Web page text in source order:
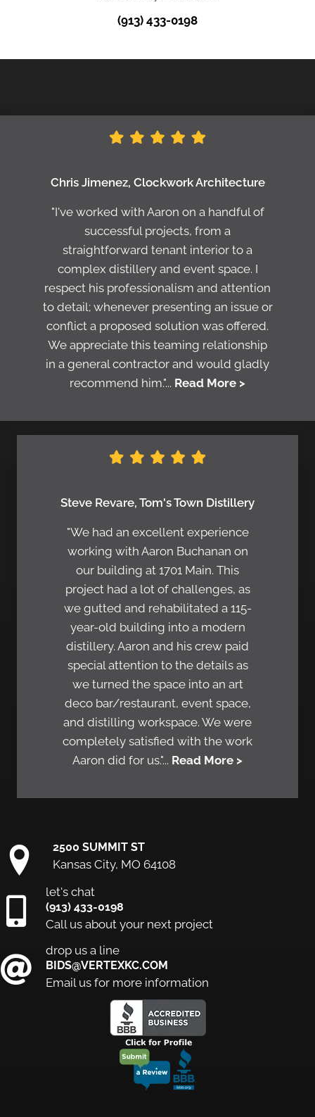
(913) 433-0198
Chris Jimenez, Clockwork Architecture
"I've worked with Aaron on a handful of
successful projects, from a
straightforward tenant interior to a
complex distillery and event space. I
respect his professionalism and attention
to detail; whenever presenting an issue or
conflict a proposed solution was offered.
We appreciate this teaming relationship
in a general contractor and would gladly
recommend him."... Read More >
Steve Revare, Tom's Town Distillery
"We had an excellent experience
working with Aaron Buchanan on
our building at 1701 Main. This
project had a lot of challenges, as
we gutted and rehabilitated a 115-
year-old building into a modern
distillery. Aaron and his crew paid
special attention to the details as
we turned the space into an art
deco bar/restaurant, event space,
and distilling workspace. We were
completely satisfied with the work
Aaron did for us."... Read More >
2500 SUMMIT ST
Kansas City, MO 64108
let's chat
(913) 433-0198
Call us about your next project
drop us a line
BIDS@VERTEXKC.COM
Email us for more information